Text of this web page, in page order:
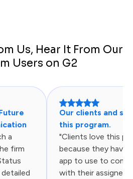
Us, Hear It From Our
Users on G2
a
firm
Our clients and
this program.
"Clients love this
because they have
app to use to
with their assigned